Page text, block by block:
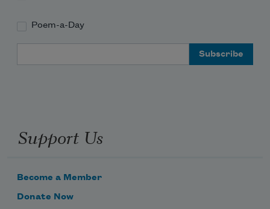
Poem-a-Day
Support Us
Become a Member
Donate Now